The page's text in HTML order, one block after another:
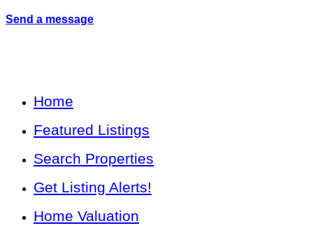
Send a message
Home
Featured Listings
Search Properties
Get Listing Alerts!
Home Valuation